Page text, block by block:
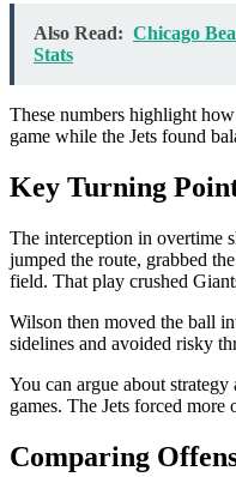
Also Read: Chicago
Stats
These numbers highlight
game while the Jets found
Key Turning
The interception in overtime
jumped the route, grabbed
field. That play crushed
Wilson then moved the ball
sidelines and avoided risky
You can argue about
games. The Jets forced more
Comparing